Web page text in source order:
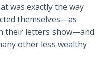
was exactly the way
themselves—as
their letters show—and
other less wealthy